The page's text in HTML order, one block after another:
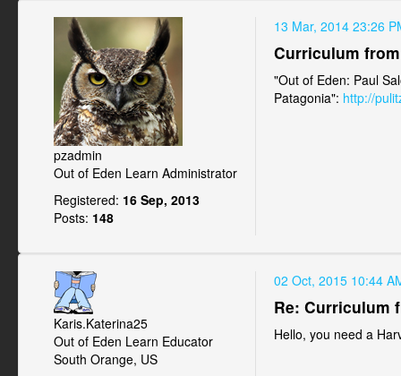
pzadmin
Out of Eden Learn Administrator
Registered: 16 Sep, 2013
Posts: 148
13 Mar, 2014 23:26
Curriculum
"Out of Eden: Paul
Patagonia": http://
Karis.Katerina25
Out of Eden Learn Educator
South Orange, US
02 Oct, 2015 10:44
Re: Curriculum
Hello, you need a